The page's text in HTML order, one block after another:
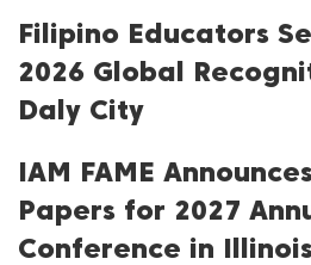
Filipino Educators
2026 Global
Daly City
IAM FAME
Papers for 2027
Conference in